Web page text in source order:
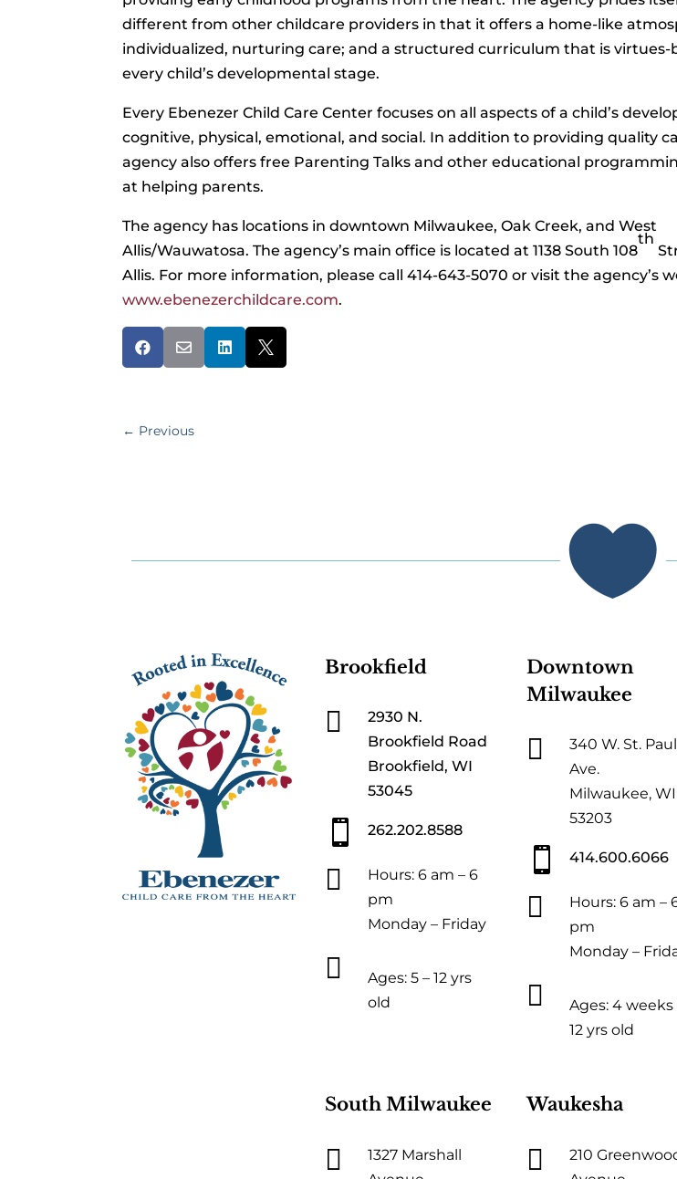
different from other childcare providers in that it offers a home-like
individualized, nurturing care; and a structured curriculum that is virtues-
every child’s developmental stage.
Every Ebenezer Child Care Center focuses on all aspects of a child’s
cognitive, physical, emotional, and social. In addition to providing quality
agency also offers free Parenting Talks and other educational
at helping parents.
The agency has locations in downtown Milwaukee, Oak Creek, and West
Allis/Wauwatosa. The agency’s main office is located at 1138 South 108
th
Allis. For more information, please call 414-643-5070 or visit the agency’s
www.ebenezerchildcare.com.
   
← Previous

Brookfield

2930 N.
Brookfield Road
Brookfield, WI
53045
 262.202.8588

Hours: 6 am – 6
pm
Monday – Friday

Ages: 5 – 12 yrs
old
Downtown
Milwaukee

340 W. St. Paul
Ave.
Milwaukee, WI
53203
 414.600.6066

Hours: 6 am –
pm
Monday –

Ages: 4 weeks
12 yrs old
South Milwaukee

1327 Marshall
Waukesha

210